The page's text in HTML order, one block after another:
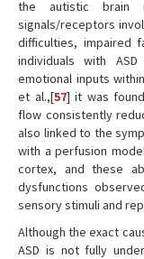
the autistic
signals/receptors
difficulties, impaired
individuals with
emotional inputs
et al.,[57] it was
flow consistently
also linked to the
with a perfusion
cortex, and these
dysfunctions
sensory stimuli and
Although the exact
ASD is not fully